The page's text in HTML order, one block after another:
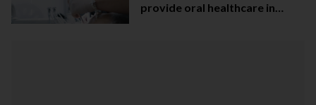
provide oral healthcare in